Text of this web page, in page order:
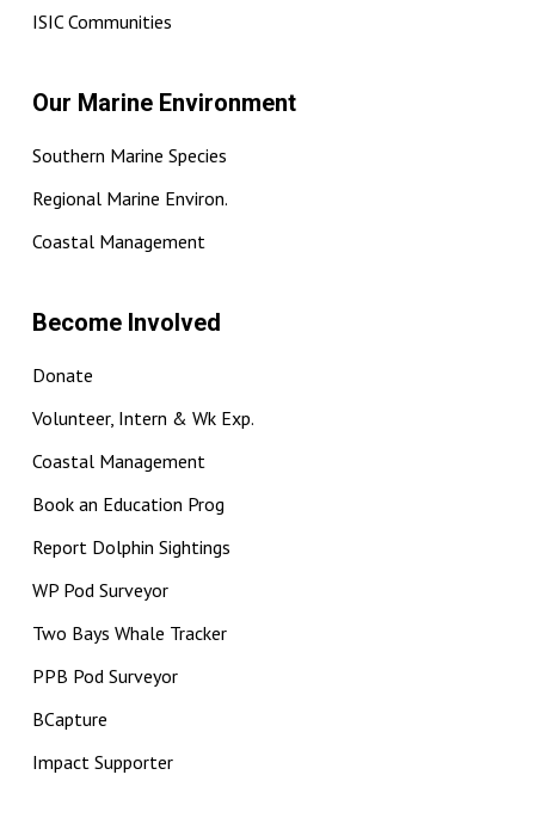
ISIC Communities
Our Marine Environment
Southern Marine Species
Regional Marine Environ.
Coastal Management
Become Involved
Donate
Volunteer, Intern & Wk Exp.
Coastal Management
Book an Education Prog
Report Dolphin Sightings
WP Pod Surveyor
Two Bays Whale Tracker
PPB Pod Surveyor
BCapture
Impact Supporter